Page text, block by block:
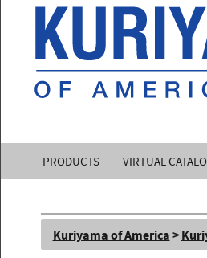
Kuriyama
of
America,
PRODUCTS VIRTUAL
Kuriyama of America >